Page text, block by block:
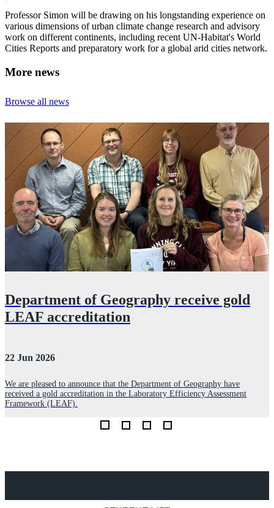
Professor Simon will be drawing on his longstanding experience on
various dimensions of urban climate change research and advisory
work on different continents, including recent UN-Habitat's World
Cities Reports and preparatory work for a global arid cities network.
More news
Browse all news
Department of Geography receive gold
LEAF accreditation
22 Jun 2026
We are pleased to announce that the Department of Geography have
received a gold accreditation in the Laboratory Efficiency Assessment
Framework (LEAF).